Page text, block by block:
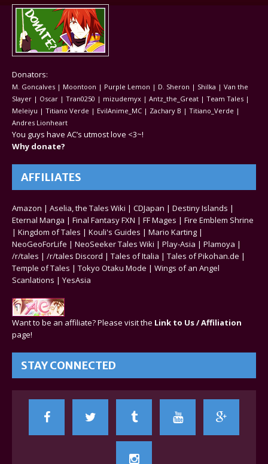
Donators:
M. Goncalves | Moontoon | Purple Lemon | D. Sheron | Shilka | Van the
Slayer | Oscar | Tran0250 | mizudemyx | Antz_the_Great | Team Tales |
Meleiyu | Titiano Verde | EvilAnime_MC | Zachary B | Titiano_Verde |
Andres Lionheart
You guys have AC’s utmost love <3~!
Why donate?
AFFILIATES
Amazon | Aselia, the Tales Wiki | CDJapan | Destiny Islands |
Eternal Manga | Final Fantasy FXN | FF Mages | Fire Emblem Shrine
| Kingdom of Tales | Kouli's Guides | Mario Karting |
NeoGeoForLife | NeoSeeker Tales Wiki | Play-Asia | Plamoya |
/r/tales | /r/tales Discord | Tales of Italia | Tales of Pikohan.de |
Temple of Tales | Tokyo Otaku Mode | Wings of an Angel
Scanlations | YesAsia
Want to be an affiliate? Please visit the Link to Us / Affiliation
page!
STAY CONNECTED